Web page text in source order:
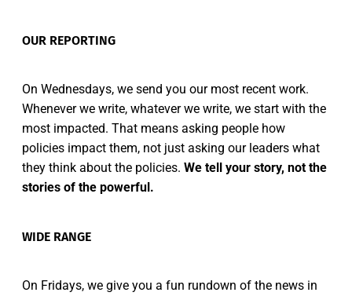
OUR REPORTING
On Wednesdays, we send you our most recent work.
Whenever we write, whatever we write, we start with the
most impacted. That means asking people how
policies impact them, not just asking our leaders what
they think about the policies. We tell your story, not the
stories of the powerful.
WIDE RANGE
On Fridays, we give you a fun rundown of the news in